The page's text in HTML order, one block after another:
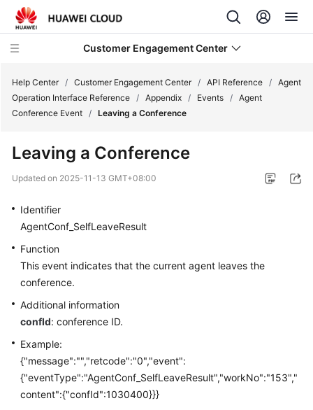
Customer Engagement Center
Getting
User
Price
Details
Developer
API
Reference
Help Center / Customer Engagement Center / API Reference / Agent
Operation Interface Reference / Appendix / Events / Agent
Conference Event / Leaving a Conference
Leaving a Conference
Updated on 2025-11-13 GMT+08:00
Identifier
AgentConf_SelfLeaveResult
Function
This event indicates that the current agent leaves the
conference.
Additional information
confId: conference ID.
Example:
{"message":"","retcode":"0","event":
{"eventType":"AgentConf_SelfLeaveResult","workNo":"153","
content":{"confId":1030400}}}